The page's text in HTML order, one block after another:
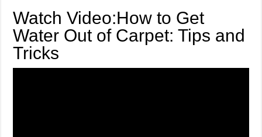
Watch Video:How to Get
Water Out of Carpet: Tips and
Tricks